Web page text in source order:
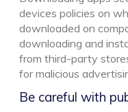
devices policies on
downloaded on
downloading and
from third-party
for malicious
Be careful with